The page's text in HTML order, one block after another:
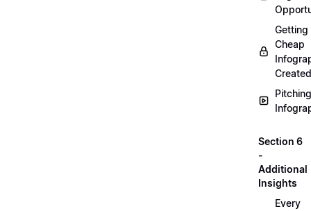
Getting
Cheap
Created
Pitching
Section 6
-
Additional
Insights
Every